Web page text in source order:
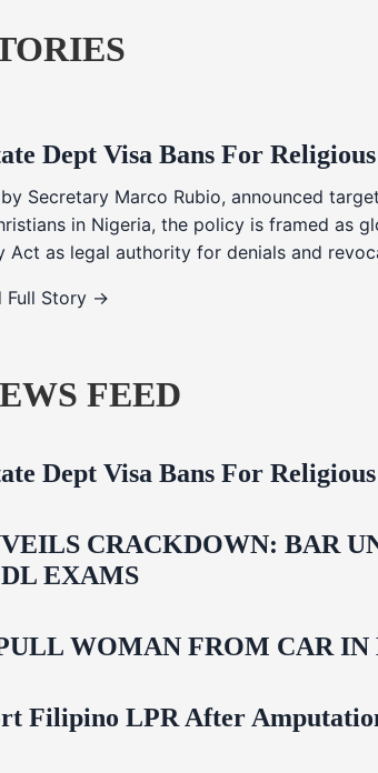
Dept Visa Bans For
Secretary Marco Rubio, announced
in Nigeria, the policy is framed as
Act as legal authority for denials and
Full Story →
FEED
Dept Visa Bans For
CRACKDOWN: BAR
EXAMS
WOMAN FROM CAR
Filipino LPR After